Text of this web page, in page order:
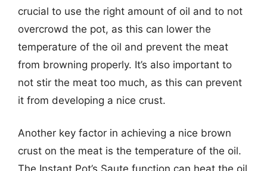
crucial to use the right amount of oil and to not
overcrowd the pot, as this can lower the
temperature of the oil and prevent the meat
from browning properly. It’s also important to
not stir the meat too much, as this can prevent
it from developing a nice crust.
Another key factor in achieving a nice brown
crust on the meat is the temperature of the oil.
The Instant Pot’s Saute function can heat the oil